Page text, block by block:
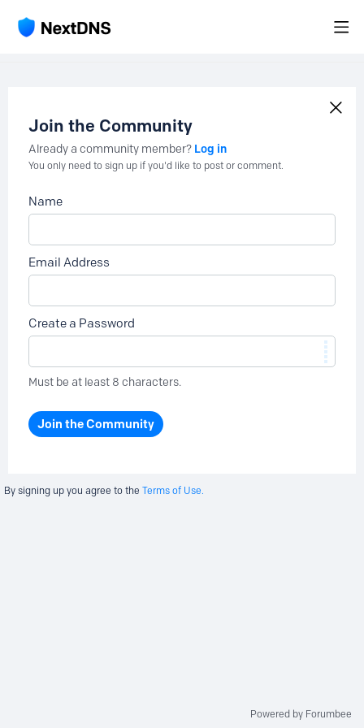
Join the Community
Already a community member? Log in
You only need to sign up if you'd like to post or comment.
Name
Email Address
Create a Password
Must be at least 8 characters.
Join the Community
By signing up you agree to the Terms of Use.
Powered by Forumbee